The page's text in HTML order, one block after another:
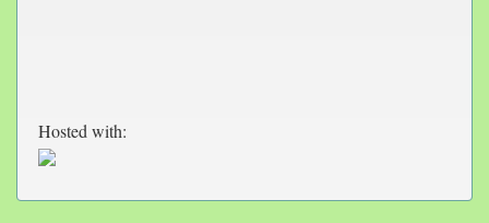
Hosted with: